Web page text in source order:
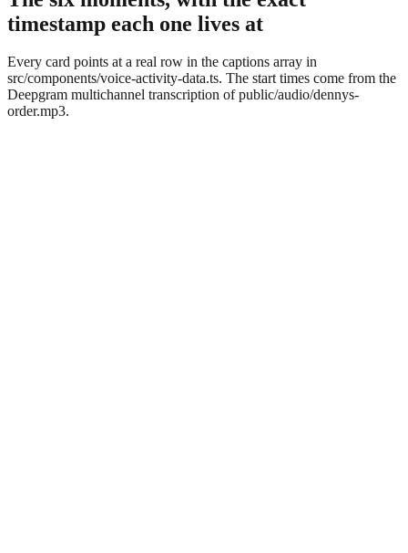
timestamp each one lives at
Every card points at a real row in the captions array in
src/components/voice-activity-data.ts. The start times come from the
Deepgram multichannel transcription of public/audio/dennys-
order.mp3.